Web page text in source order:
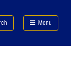
Menu
FDA